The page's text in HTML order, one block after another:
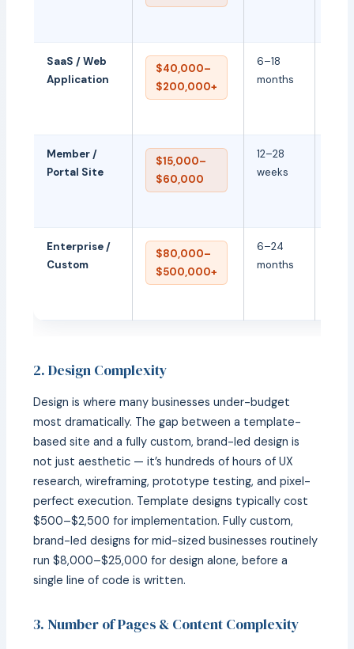
SaaS / Web
Application
$40,000–
$200,000+
6–18
months
Member /
Portal Site
$15,000–
$60,000
12–28
weeks
Enterprise /
Custom
$80,000–
$500,000+
6–24
months
2. Design Complexity
Design is where many businesses under-budget
most dramatically. The gap between a template-
based site and a fully custom, brand-led design is
not just aesthetic — it’s hundreds of hours of UX
research, wireframing, prototype testing, and pixel-
perfect execution. Template designs typically cost
$500–$2,500 for implementation. Fully custom,
brand-led designs for mid-sized businesses routinely
run $8,000–$25,000 for design alone, before a
single line of code is written.
3. Number of Pages & Content Complexity